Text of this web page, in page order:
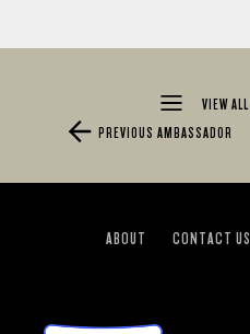
VIEW
PREVIOUS AMBASSADOR
ABOUT CONTACT US